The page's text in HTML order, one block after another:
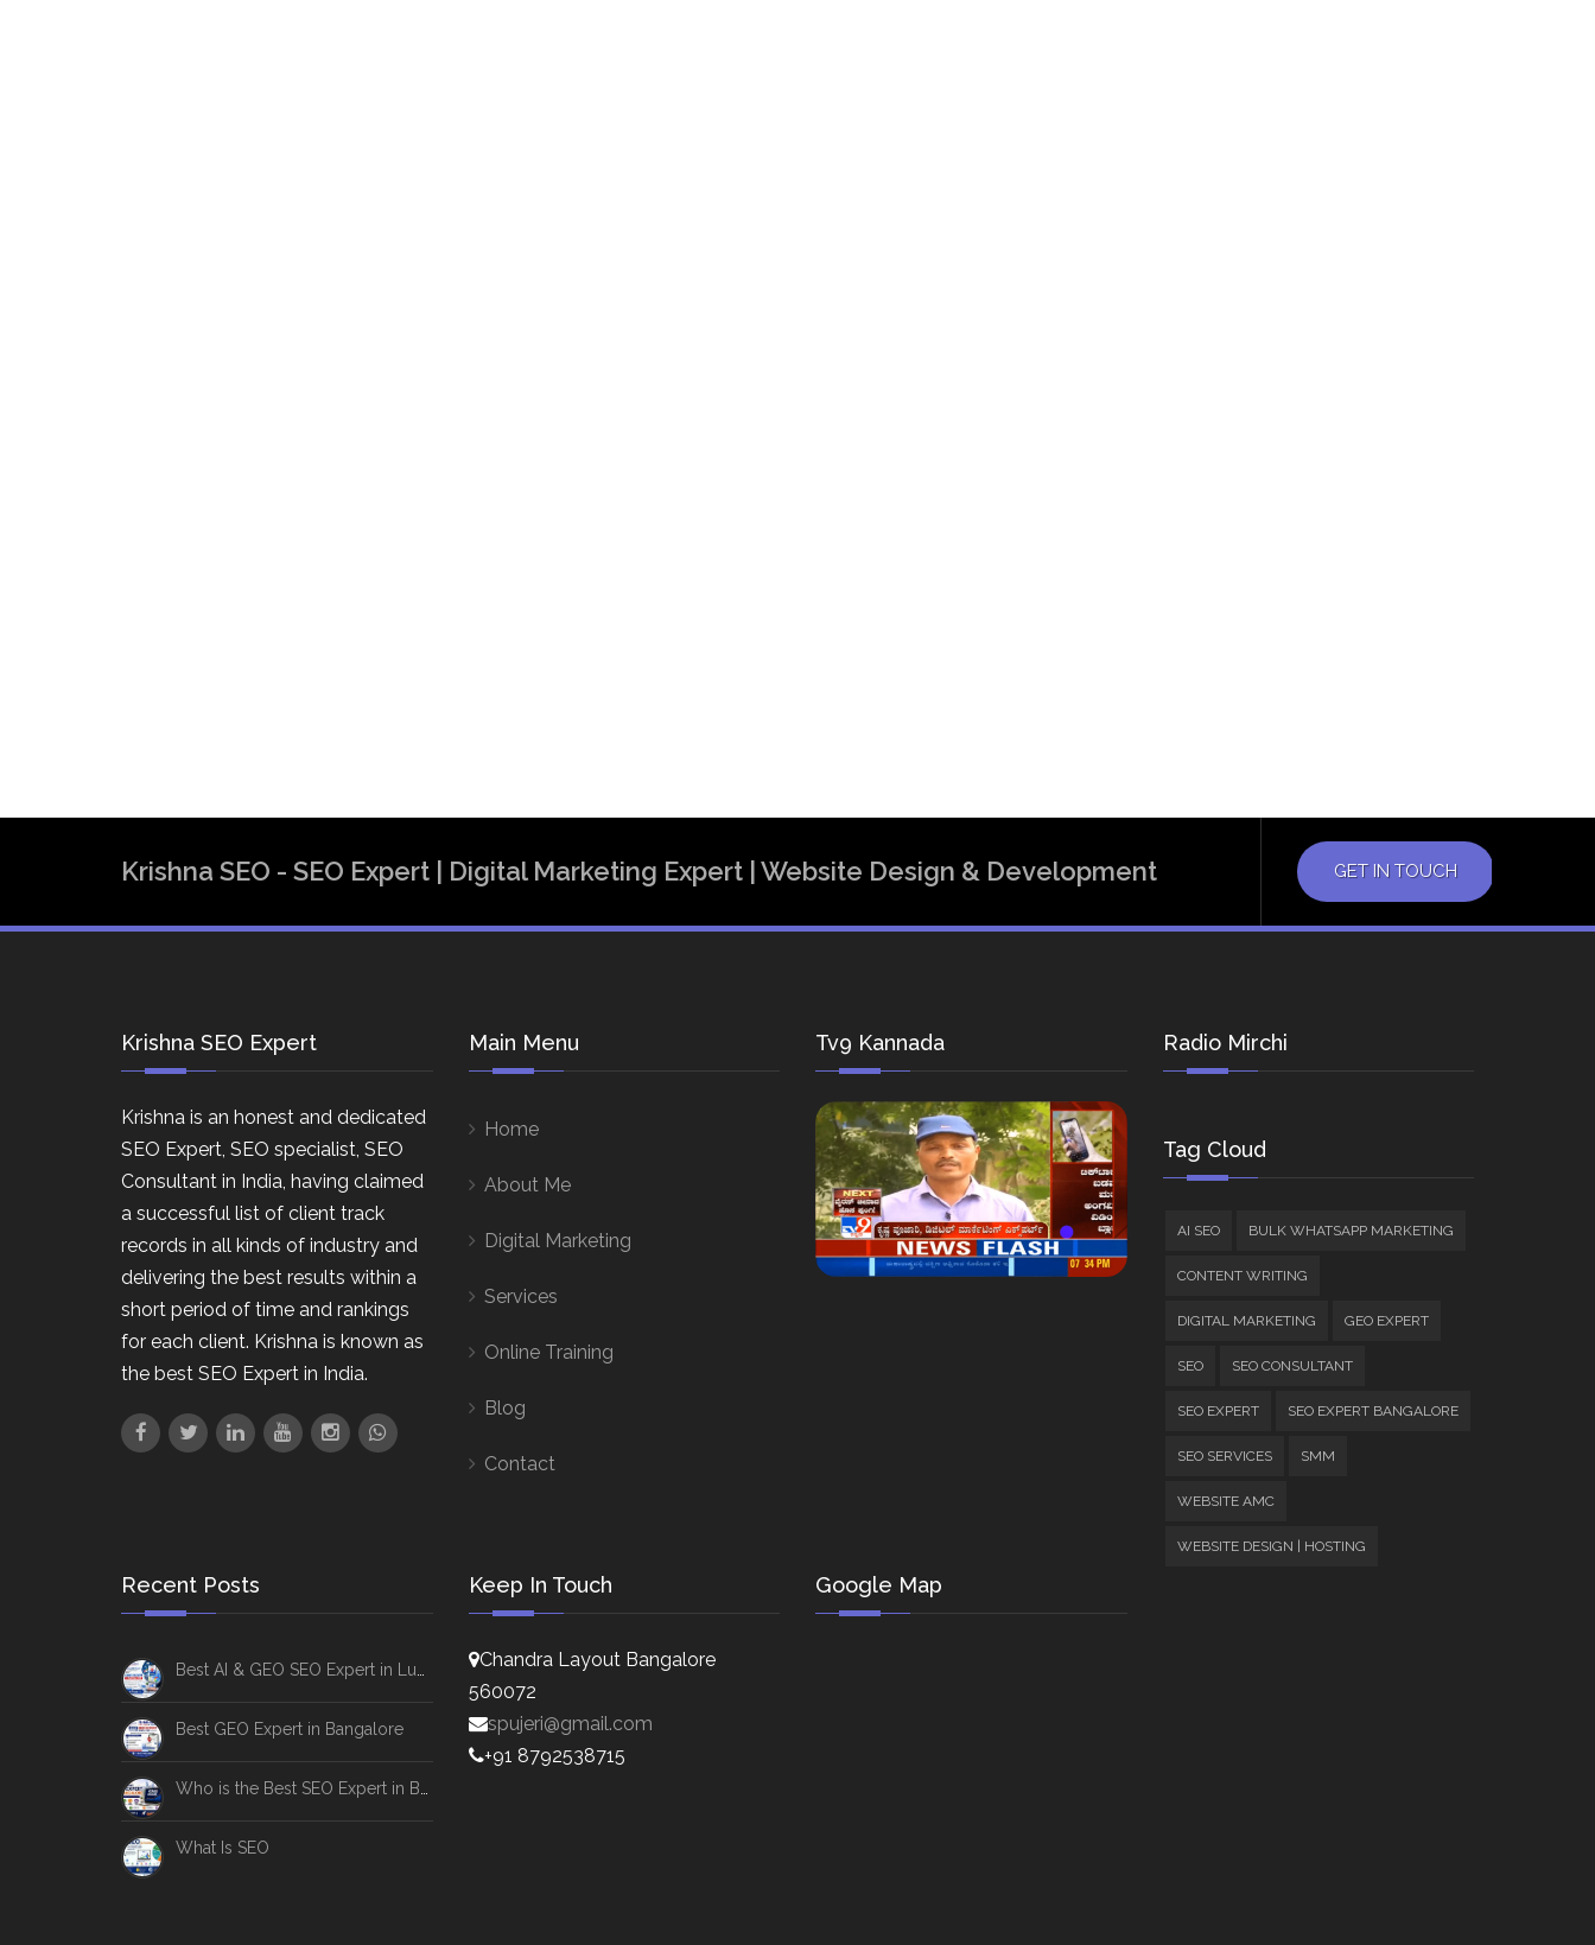
Krishna SEO - SEO Expert | Digital Marketing Expert | Website Design & Development GET IN TOUCH
Krishna SEO Expert
Krishna is an honest and dedicated
SEO Expert, SEO specialist, SEO
Consultant in India, having claimed
a successful list of client track
records in all kinds of industry and
delivering the best results within a
short period of time and rankings
for each client. Krishna is known as
the best SEO Expert in India.
Main Menu
Home
About Me
Digital Marketing
Services
Online Training
Blog
Contact
Tv9 Kannada Radio Mirchi
Tag Cloud
AI SEO BULK WHATSAPP MARKETING
CONTENT WRITING
DIGITAL MARKETING GEO EXPERT
SEO SEO CONSULTANT
SEO EXPERT SEO EXPERT BANGALORE
SEO SERVICES SMM
WEBSITE AMC
WEBSITE DESIGN | HOSTING
Recent Posts
Best GEO Expert in Bangalore
What Is SEO
Keep In Touch
Chandra Layout Bangalore
560072
spujeri@gmail.com
+91 8792538715
Google Map